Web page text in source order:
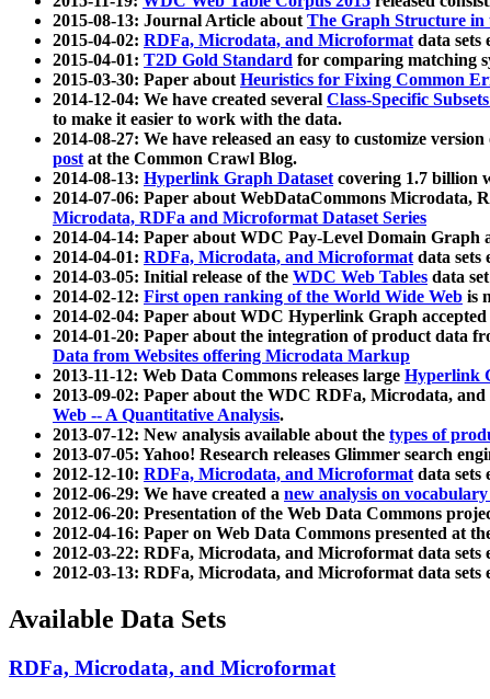
2015-08-13: Journal Article aboutThe Graph Structure in
2015-04-02: RDFa, Microdata, and Microformatdata sets
2015-04-01: T2D Gold Standard for comparing matching
2015-03-30: Paper aboutHeuristics for Fixing Common
2014-12-04: We have created several Class-Specific
to make it easier to work with the data.
2014-08-27: We have released an easy to customize version
postat the Common Crawl Blog.
2014-08-13: Hyperlink Graph Datasetcovering 1.7 billion
2014-07-06: Paper about WebDataCommons Microdata,
Microdata, RDFa and Microformat Dataset Series
2014-04-14: Paper about WDC Pay-Level Domain Graph
2014-04-01: RDFa, Microdata, and Microformatdata sets
2014-03-05: Initial release of the WDC Web Tables data
2014-02-12: First open ranking of the World Wide Web is
2014-02-04: Paper about WDC Hyperlink Graph
2014-01-20: Paper about the integration of product data
Data from Websites offering Microdata Markup
2013-11-12: Web Data Commons releases large Hyperlink
2013-09-02: Paper about the WDC RDFa, Microdata,
Web -- A Quantitative Analysis.
2013-07-12: New analysis available about the types of
2013-07-05: Yahoo! Research releases Glimmer search
2012-12-10: RDFa, Microdata, and Microformatdata sets
2012-06-29: We have created a new analysis on vocabulary
2012-06-20: Presentation of the Web Data Commons
2012-04-16: Paper on Web Data Commons presented at
2012-03-22: RDFa, Microdata, and Microformat data
2012-03-13: RDFa, Microdata, and Microformat data
Available Data Sets
RDFa, Microdata, and Microformat